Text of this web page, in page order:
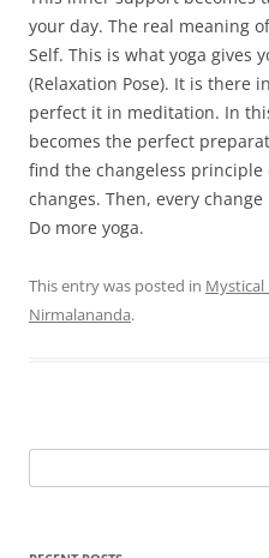
your day. The real meaning
Self. This is what yoga gives
(Relaxation Pose). It is there
perfect it in meditation. In
becomes the perfect
find the changeless principle
changes. Then, every
Do more yoga.
This entry was posted in Mystical
Nirmalananda.
for: